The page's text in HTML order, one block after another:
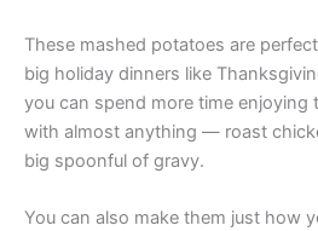
These mashed potatoes are
big holiday dinners like
you can spend more time enjoying
with almost anything — roast
big spoonful of gravy.
You can also make them just how